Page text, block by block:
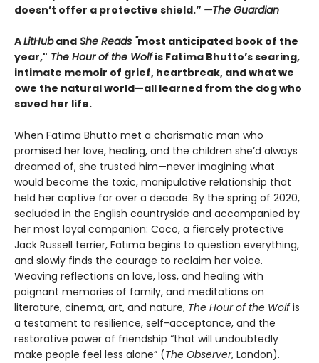
doesn’t offer a protective shield.” —The Guardian
ALitHuband She Reads "most anticipated book of the
year," The Hour of the Wolfis Fatima Bhutto’s searing,
intimate memoir of grief, heartbreak, and what we
owe the natural world—all learned from the dog who
saved her life.
When Fatima Bhutto met a charismatic man who
promised her love, healing, and the children she’d always
dreamed of, she trusted him—never imagining what
would become the toxic, manipulative relationship that
held her captive for over a decade. By the spring of 2020,
secluded in the English countryside and accompanied by
her most loyal companion: Coco, a fiercely protective
Jack Russell terrier, Fatima begins to question everything,
and slowly finds the courage to reclaim her voice.
Weaving reflections on love, loss, and healing with
poignant memories of family, and meditations on
literature, cinema, art, and nature, The Hour of the Wolfis
a testament to resilience, self-acceptance, and the
restorative power of friendship “that will undoubtedly
make people feel less alone” (The Observer, London).